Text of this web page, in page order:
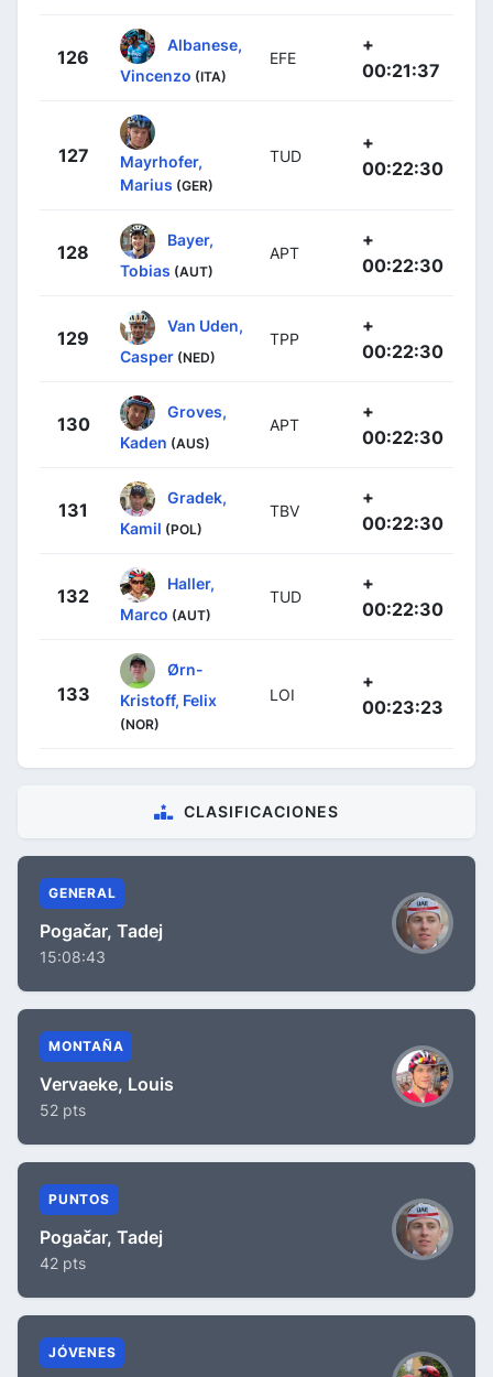
126
Albanese,
Vincenzo (ITA)
EFE
+
00:21:37
127
Mayrhofer,
Marius (GER)
TUD
+
00:22:30
128
Bayer,
Tobias (AUT)
APT
+
00:22:30
129
Van Uden,
Casper (NED)
TPP
+
00:22:30
130
Groves,
Kaden (AUS)
APT
+
00:22:30
131
Gradek,
Kamil (POL)
TBV
+
00:22:30
132
Haller,
Marco (AUT)
TUD
+
00:22:30
133
Ørn-
Kristoff, Felix
(NOR)
LOI
+
00:23:23
CLASIFICACIONES
GENERAL
Pogačar, Tadej
15:08:43
MONTAÑA
Vervaeke, Louis
52 pts
PUNTOS
Pogačar, Tadej
42 pts
JÓVENES